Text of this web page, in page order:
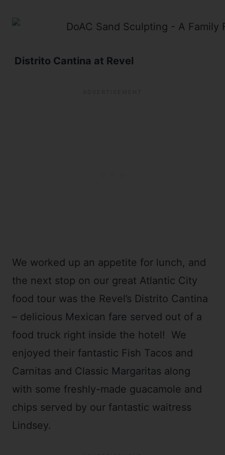
Distrito Cantina at Revel
We worked up an appetite for lunch, and
the next stop on our great Atlantic City
food tour was the Revel’s Distrito Cantina
– delicious Mexican fare served out of a
food truck right inside the hotel! We
enjoyed their fantastic Fish Tacos and
Carnitas and Classic Margaritas along
with some freshly-made guacamole and
chips served by our fantastic waitress
Lindsey.